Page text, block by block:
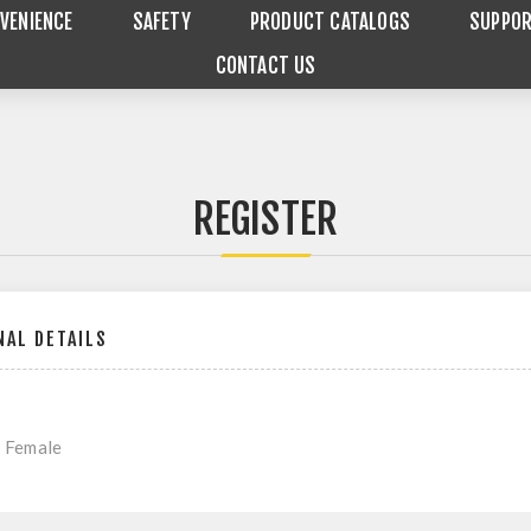
SAFETY PRODUCT CATALOGS
CONTACT US
REGISTER
DETAILS
Female